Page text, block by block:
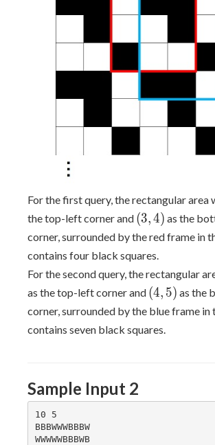
For the first query, the rectangular area
the top-left corner and (3,
4)
(3,4) as the
corner, surrounded by the red frame in
contains four black squares.
For the second query, the rectangular
as the top-left corner and (4,
5)
(4, 5) as the
corner, surrounded by the blue frame in
contains seven black squares.
Sample Input 2
10 5
BBBWWWBBBW
WWWWWBBBWB